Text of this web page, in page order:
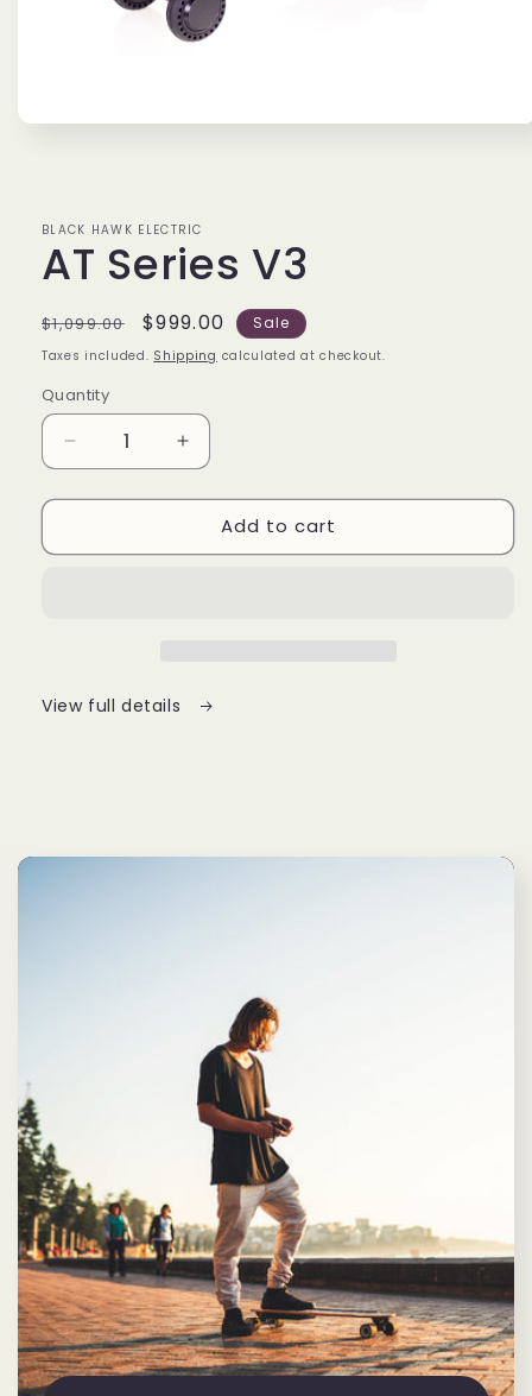
BLACK HAWK ELECTRIC
AT Series V3
Regular
price
$1,099.00
Sale
price
$999.00 Sale
Taxes included. Shipping calculated at checkout.
Quantity
Decrease
quantity
for
Series
Increase
quantity
for
Series
Add to cart
View full details